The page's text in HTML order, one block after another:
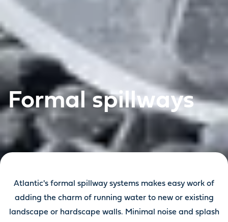
Formal spillways
Atlantic's formal spillway systems makes easy work of
adding the charm of running water to new or existing
landscape or hardscape walls. Minimal noise and splash